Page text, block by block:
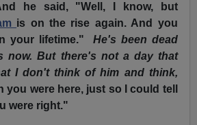
he said, "Well, I know, but
is on the rise again. And you
your lifetime."
He's been dead
now. But there's not a day that
I don't think of him and think,
you were here, just so I could tell
were right."